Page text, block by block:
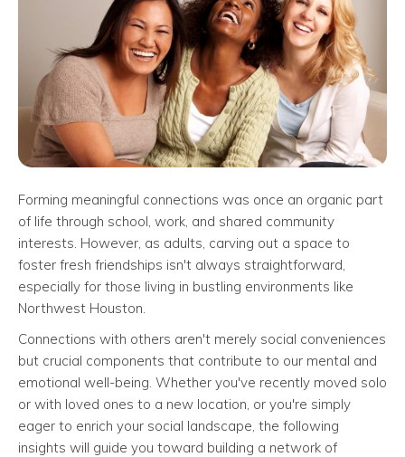
Forming meaningful connections was once an organic part
of life through school, work, and shared community
interests. However, as adults, carving out a space to
foster fresh friendships isn't always straightforward,
especially for those living in bustling environments like
Northwest Houston.
Connections with others aren't merely social conveniences
but crucial components that contribute to our mental and
emotional well-being. Whether you've recently moved solo
or with loved ones to a new location, or you're simply
eager to enrich your social landscape, the following
insights will guide you toward building a network of